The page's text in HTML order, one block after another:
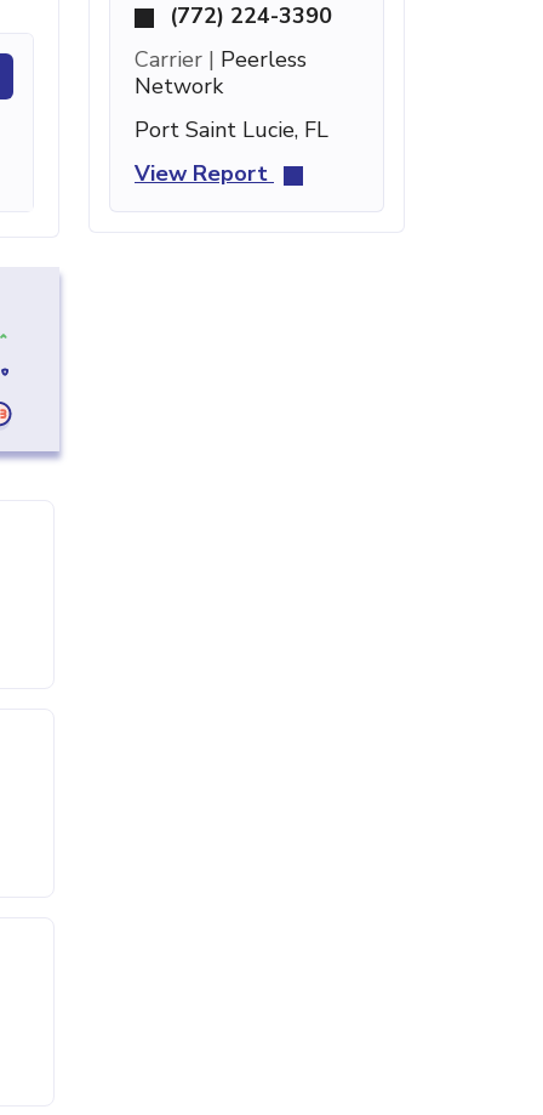
(772) 224-3390
Carrier | Peerless
Network
Port Saint Lucie, FL
View Report